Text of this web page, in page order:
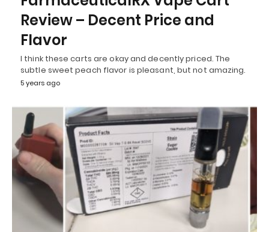
Review – Decent Price and
Flavor
I think these carts are okay and decently priced. The
subtle sweet peach flavor is pleasant, but not amazing.
5 years ago